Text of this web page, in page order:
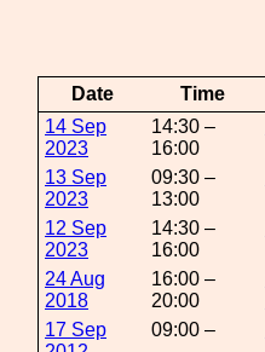
Date Time
14 Sep
2023
14:30 –
16:00
13 Sep
2023
09:30 –
13:00
12 Sep
2023
14:30 –
16:00
24 Aug
2018
16:00 –
20:00
17 Sep
09:00 –